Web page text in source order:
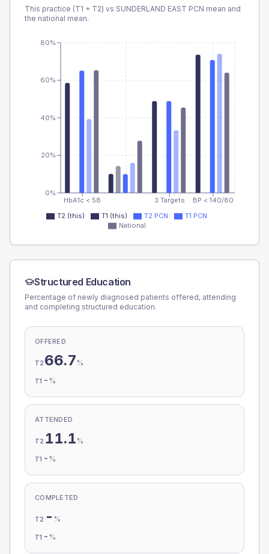
This practice (T1 + T2) vs SUNDERLAND EAST PCN mean and
the national mean.
HbA1c < 58 3 Targets BP < 140/80
0%
20%
40%
60%
80%
T2 (this) T1 (this) T2 PCN
T1 PCN
National
Structured Education
Percentage of newly diagnosed patients offered, attending
and completing structured education.
OFFERED
T2 66.7 %
T1 - %
ATTENDED
T2 11.1 %
T1 - %
COMPLETED
T2 - %
T1 - %